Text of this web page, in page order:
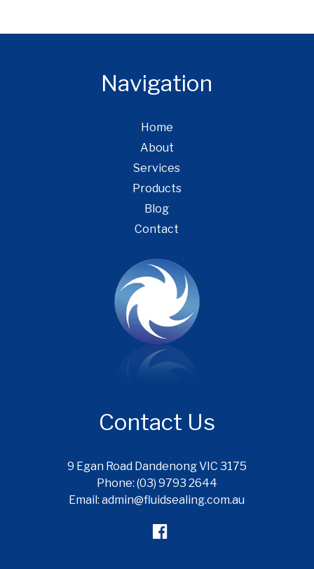
Navigation
Home
About
Services
Products
Blog
Contact
Contact Us
9 Egan Road Dandenong VIC 3175
Phone: (03) 9793 2644
Email: admin@fluidsealing.com.au